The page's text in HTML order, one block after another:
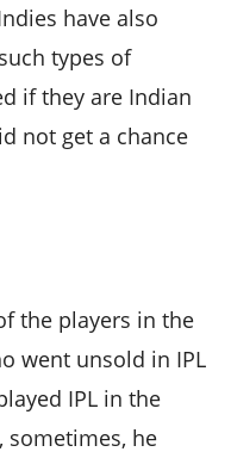
have also
types of
if they are Indian
not get a chance
the players in the
went unsold in IPL
IPL in the
sometimes, he